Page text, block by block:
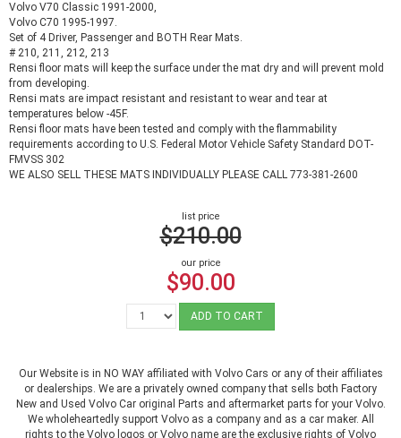
Volvo V70 Classic 1991-2000,
Volvo C70 1995-1997.
Set of 4 Driver, Passenger and BOTH Rear Mats.
# 210, 211, 212, 213
Rensi floor mats will keep the surface under the mat dry and will prevent mold
from developing.
Rensi mats are impact resistant and resistant to wear and tear at
temperatures below -45F.
Rensi floor mats have been tested and comply with the flammability
requirements according to U.S. Federal Motor Vehicle Safety Standard DOT-
FMVSS 302
WE ALSO SELL THESE MATS INDIVIDUALLY PLEASE CALL 773-381-2600
list price
$210.00
our price
$90.00
ADD TO CART
Our Website is in NO WAY affiliated with Volvo Cars or any of their affiliates
or dealerships. We are a privately owned company that sells both Factory
New and Used Volvo Car original Parts and aftermarket parts for your Volvo.
We wholeheartedly support Volvo as a company and as a car maker. All
rights to the Volvo logos or Volvo name are the exclusive rights of Volvo